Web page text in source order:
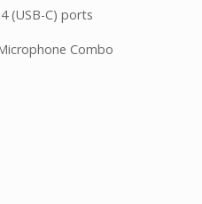
(USB-C) ports
Combo